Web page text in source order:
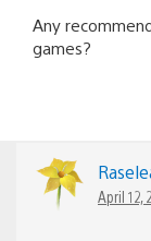
Any
games?
April 12,